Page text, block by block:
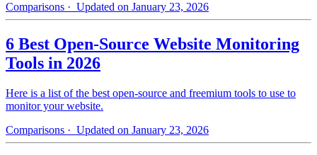
Comparisons · Updated on January 23, 2026
6 Best Open-Source Website Monitoring
Tools in 2026
Here is a list of the best open-source and freemium tools to use to
monitor your website.
Comparisons · Updated on January 23, 2026